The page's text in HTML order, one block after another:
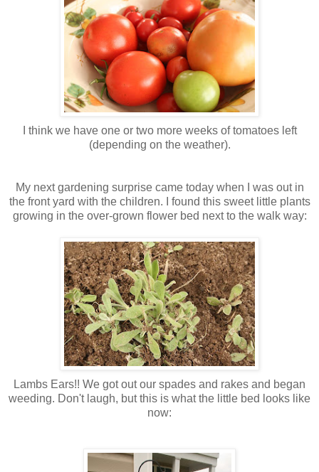
I think we have one or two more weeks of tomatoes left
(depending on the weather).
My next gardening surprise came today when I was out in
the front yard with the children. I found this sweet little plants
growing in the over-grown flower bed next to the walk way:
Lambs Ears!! We got out our spades and rakes and began
weeding. Don't laugh, but this is what the little bed looks like
now: